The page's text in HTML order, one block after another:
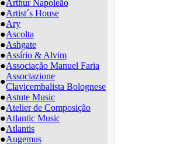
●Arthur Napoleão
●Artist´s House
●Ary
●Ascolta
●Ashgate
●Assírio & Alvim
●Associação Manuel Faria
●
Associazione
Clavicembalista Bolognese
●Astute Music
●Atelier de Composição
●Atlantic Music
●Atlantis
●Augemus